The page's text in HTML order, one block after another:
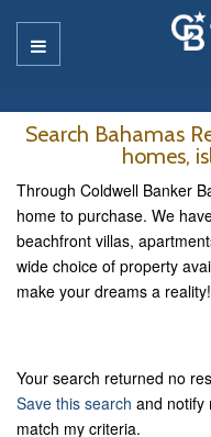
Search Bahamas
homes,
Through Coldwell Banker
home to purchase. We
beachfront villas,
wide choice of property
make your dreams a reality!
Your search returned no
Save this search and notify
match my criteria.